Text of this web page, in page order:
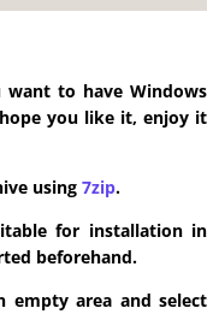
want to have Windows
you like it, enjoy it
using 7zip.
for installation in
beforehand.
empty area and select